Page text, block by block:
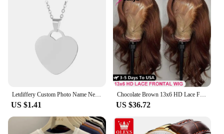
US $1.41
Chocolate Brown 13x6 HD Lace Front Human Hair Wigs For Women Brazilian Body Wave 13x4 360 Full Lace Frontal Wigs 100% Human Hair
US $36.72